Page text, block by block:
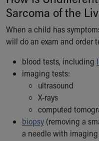
Gift Shop
Department of Public
Health Info
Health Information
Inside Children's Blog
KidsHealth Topics
Family Library
Educational Resources
Injury Prevention
Medical Records
Symptom Checker
Sarcoma of the
When a child has
will do an exam and order
blood tests, including
imaging tests:
ultrasound
X-rays
computed
biopsy (removing a
a needle with